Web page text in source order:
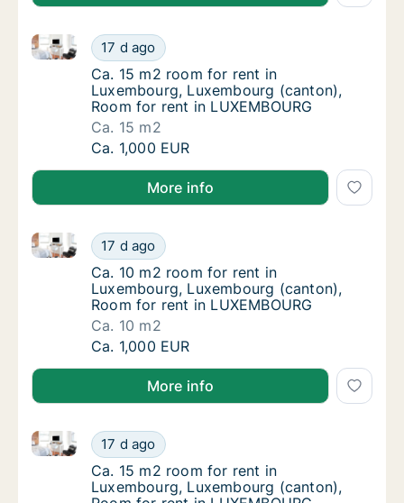
Ca. 15 m2 room for rent in Luxembourg,
17 d ago
Ca. 15 m2 room for rent in Luxembourg,
Ca. 15 m2 room for rent in Luxembourg,
Ca. 15 m2 room for rent in
Luxembourg, Luxembourg (canton),
Room for rent in LUXEMBOURG
Ca. 15 m2
Ca. 15 m2 room for rent in Luxembourg,
Ca. 1,000 EUR
More info
Ca. 10 m2 room for rent in Luxembourg,
17 d ago
Ca. 10 m2 room for rent in Luxembourg,
Ca. 10 m2 room for rent in Luxembourg,
Ca. 10 m2 room for rent in
Luxembourg, Luxembourg (canton),
Room for rent in LUXEMBOURG
Ca. 10 m2
Ca. 10 m2 room for rent in Luxembourg,
Ca. 1,000 EUR
More info
Ca. 15 m2 room for rent in Luxembourg,
17 d ago
Ca. 15 m2 room for rent in Luxembourg,
Ca. 15 m2 room for rent in Luxembourg,
Ca. 15 m2 room for rent in
Luxembourg, Luxembourg (canton),